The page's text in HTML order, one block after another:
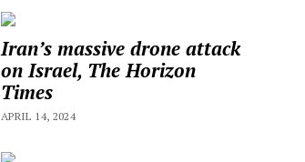
Iran’s massive drone attack
on Israel, The Horizon
Times
APRIL 14, 2024